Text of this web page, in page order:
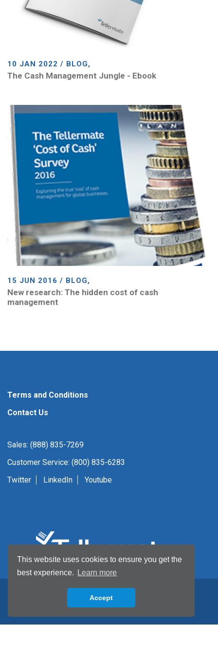
This website uses cookies to ensure you get the
best experience.
Learn more
Accept
10 JAN 2022 / BLOG,
The Cash Management Jungle - Ebook
15 JUN 2016 / BLOG,
New research: The hidden cost of cash
management
Terms and Conditions
Contact Us
Sales: (888) 835-7269
Customer Service: (800) 835-6283
Twitter
LinkedIn Youtube
Back to top